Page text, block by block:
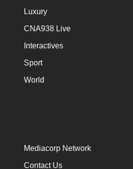
Luxury
CNA938 Live
Interactives
Sport
World
Mediacorp Network
Contact Us